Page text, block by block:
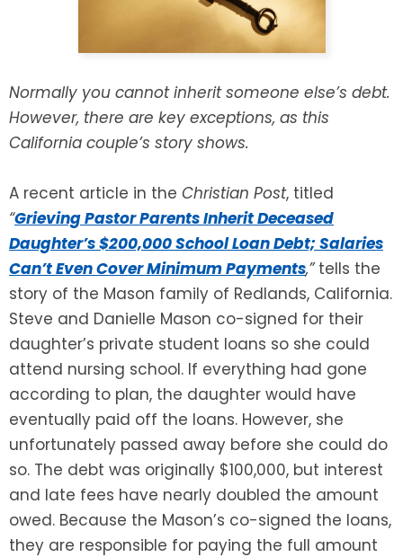
Normally you cannot inherit someone else’s debt.
However, there are key exceptions, as this
California couple’s story shows.
A recent article in the Christian Post, titled
“Grieving Pastor Parents Inherit Deceased
Daughter’s $200,000 School Loan Debt; Salaries
Can’t Even Cover Minimum Payments,”tells the
story of the Mason family of Redlands, California.
Steve and Danielle Mason co-signed for their
daughter’s private student loans so she could
attend nursing school. If everything had gone
according to plan, the daughter would have
eventually paid off the loans. However, she
unfortunately passed away before she could do
so. The debt was originally $100,000, but interest
and late fees have nearly doubled the amount
owed. Because the Mason’s co-signed the loans,
they are responsible for paying the full amount